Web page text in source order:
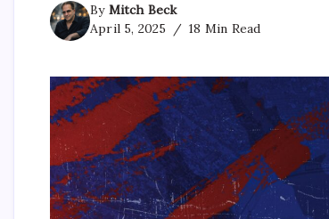
By Mitch Beck
April 5, 2025
18 Min Read